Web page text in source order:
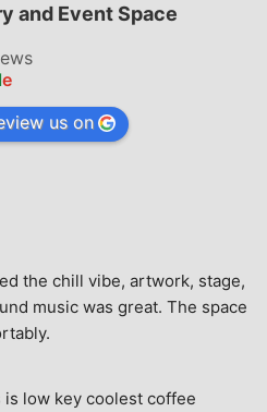
and Event Space
le
us on
the chill vibe, artwork, stage,
music was great. The space
is low key coolest coffee